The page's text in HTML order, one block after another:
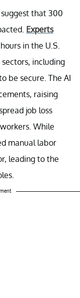
that 300
Experts
in the U.S.
including
be secure. The AI
raising
job loss
While
manual labor
leading to the